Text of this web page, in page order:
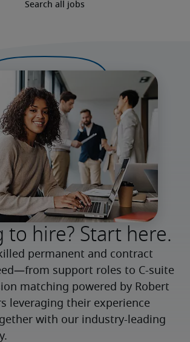
Search all jobs
to hire? Start here.
permanent and contract
support roles to C-suite
matching powered by Robert
leveraging their experience
with our industry-leading